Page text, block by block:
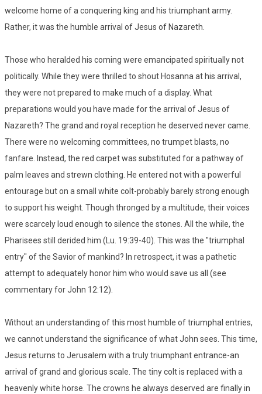
welcome home of a conquering king and his triumphant army.
Rather, it was the humble arrival of Jesus of Nazareth.
Those who heralded his coming were emancipated spiritually not
politically. While they were thrilled to shout Hosanna at his arrival,
they were not prepared to make much of a display. What
preparations would you have made for the arrival of Jesus of
Nazareth? The grand and royal reception he deserved never came.
There were no welcoming committees, no trumpet blasts, no
fanfare. Instead, the red carpet was substituted for a pathway of
palm leaves and strewn clothing. He entered not with a powerful
entourage but on a small white colt-probably barely strong enough
to support his weight. Though thronged by a multitude, their voices
were scarcely loud enough to silence the stones. All the while, the
Pharisees still derided him (Lu. 19:39-40). This was the "triumphal
entry" of the Savior of mankind? In retrospect, it was a pathetic
attempt to adequately honor him who would save us all (see
commentary for John 12:12).
Without an understanding of this most humble of triumphal entries,
we cannot understand the significance of what John sees. This time,
Jesus returns to Jerusalem with a truly triumphant entrance-an
arrival of grand and glorious scale. The tiny colt is replaced with a
heavenly white horse. The crowns he always deserved are finally in